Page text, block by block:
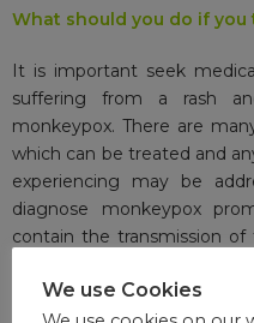
What should you do if
It is important seek
suffering from a rash
monkeypox. There are
which can be treated and
experiencing may be
diagnose monkeypox
contain the transmission
Can you die from
We use Cookies